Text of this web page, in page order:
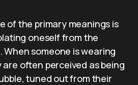
of the primary meanings is
oneself from the
When someone is wearing
are often perceived as being
tuned out from their